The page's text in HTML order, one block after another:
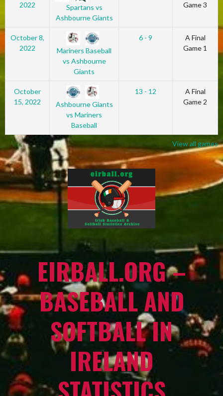
2022
Spartans vs
Ashbourne Giants
Game 3
October 8,
2022
Mariners Baseball
vs Ashbourne
Giants
6 - 9
A Final
Game 1
October
15, 2022
Ashbourne Giants
vs Mariners
Baseball
13 - 12
A Final
Game 2
View all games
EIRBALL.ORG –
BASEBALL AND
SOFTBALL IN
IRELAND